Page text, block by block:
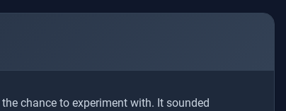
chance to experiment with. It sounded